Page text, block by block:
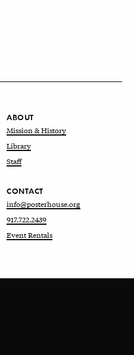
ABOUT
Mission & History
Library
Staff
CONTACT
info@posterhouse.org
917.722.2439
Event Rentals